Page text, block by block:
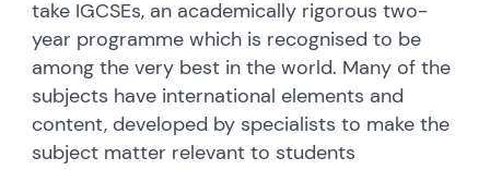
take IGCSEs, an academically rigorous two-
year programme which is recognised to be
among the very best in the world. Many of the
subjects have international elements and
content, developed by specialists to make the
subject matter relevant to students